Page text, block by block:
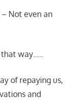
Not even an
way…..
of repaying us,
and